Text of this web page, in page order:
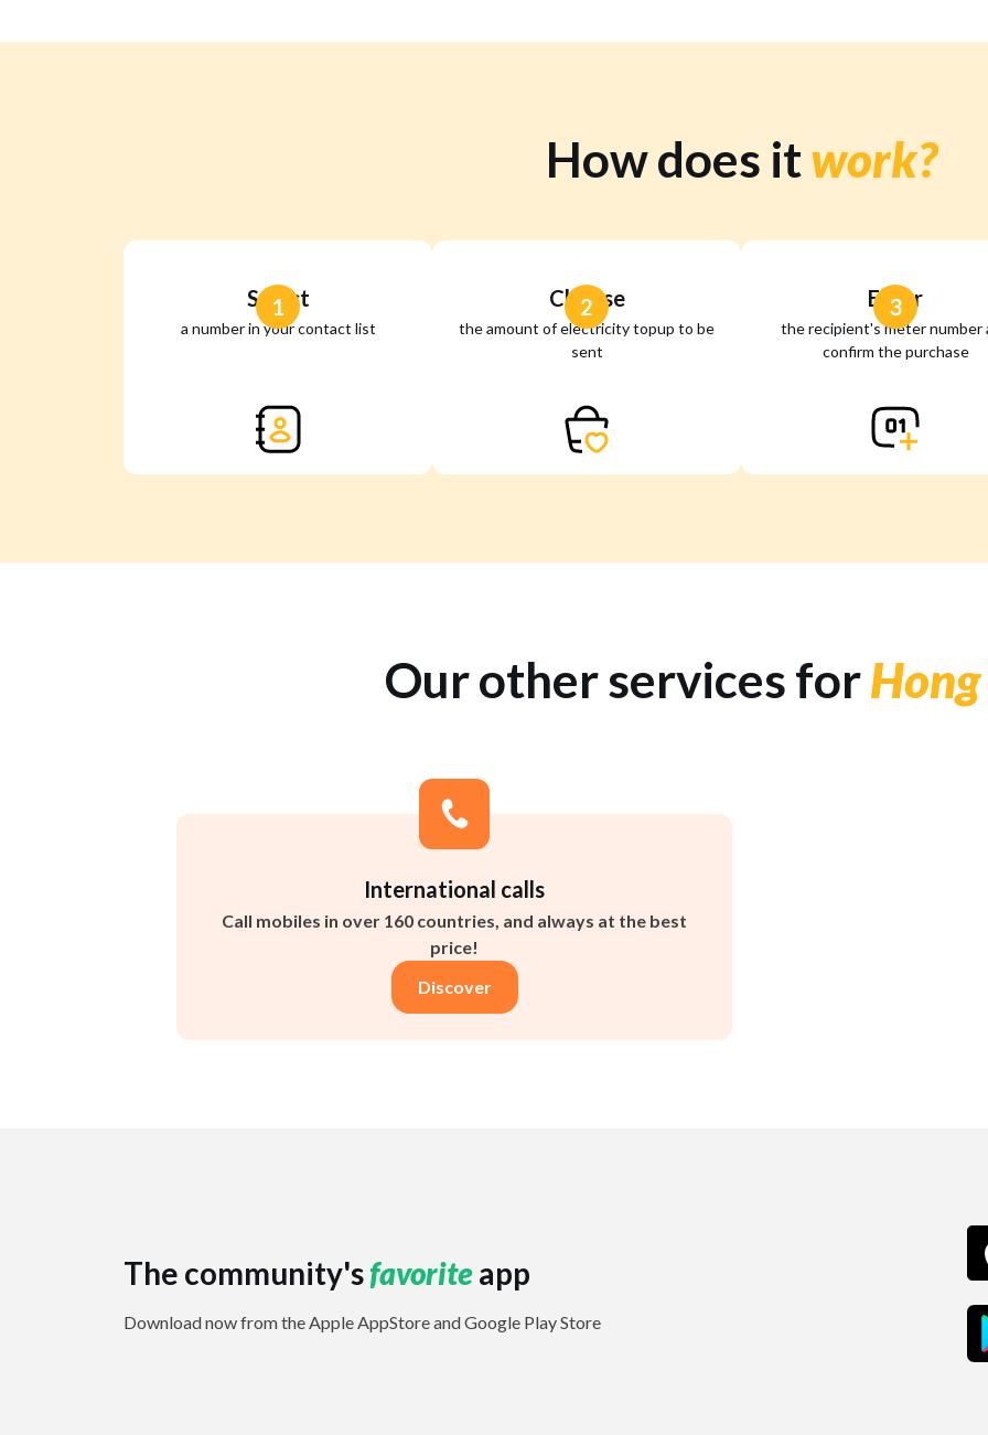
How does itwork?
Select
a number in your contact list
1 Choose
the amount of electricity topup to be
sent
2 Enter
the recipient's meter number
confirm the purchase
3
Our other services for
International calls
Call mobiles in over 160 countries, and always at the best
price!
Discover
The community'sfavoriteapp
Download now from the Apple AppStore and Google Play Store